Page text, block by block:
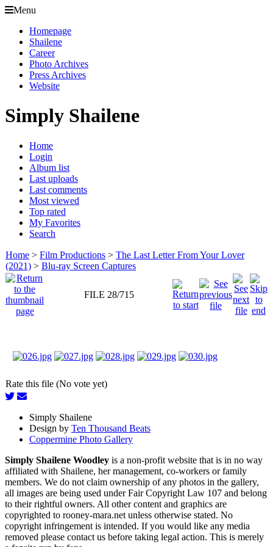
Menu
Homepage
Shailene
Career
Photo Archives
Press Archives
Website
Simply Shailene
Home
Login
Album list
Last uploads
Last comments
Most viewed
Top rated
My Favorites
Search
Home > Film Productions > The Last Letter From Your Lover
(2021) > Blu-ray Screen Captures
FILE 28/715
Rate this file (No vote yet)
Simply Shailene
Design by Ten Thousand Beats
Coppermine Photo Gallery
Simply Shailene Woodley is a non-profit website that is in no way
affiliated with Shailene, her management, co-workers or family
members. We do not claim ownership of any photos in the gallery,
all images are being used under Fair Copyright Law 107 and belong
to their rightful owners. All other content and graphics are
copyrighted to rooney-mara.net unless otherwise stated. No
copyright infringement is intended. If you would like any media
removed please contact us before taking legal action. This is merely